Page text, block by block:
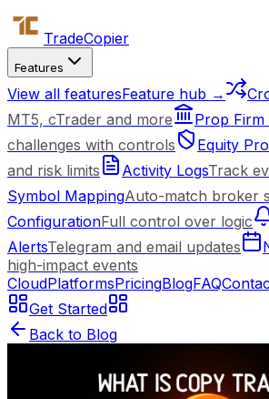
TradeCopier
Features
View all featuresFeature hub →
MT5, cTrader and more
Prop Firm
challenges with controls
Equity
and risk limits
Activity LogsTrack
Symbol MappingAuto-match broker
ConfigurationFull control over logic
AlertsTelegram and email updates
high-impact events
CloudPlatformsPricingBlogFAQ
Get Started
Back to Blog